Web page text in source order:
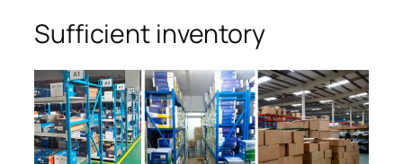
Sufficient inventory